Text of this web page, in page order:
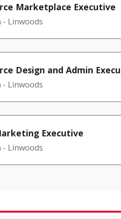
Marketplace Executive
- Linwoods
Design and Admin
- Linwoods
Executive
- Linwoods